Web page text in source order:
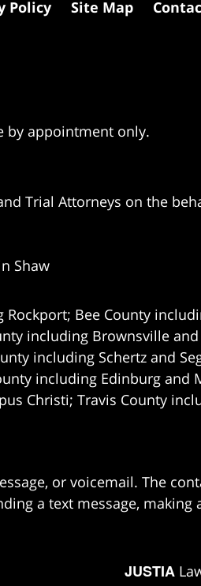
by appointment only.
Trial Attorneys on the
Shaw
Bee County
including Brownsville
including Schertz and
including Edinburg and
Christi; Travis County
Policy Site Map
or voicemail. The
a text message, making
JUSTIA